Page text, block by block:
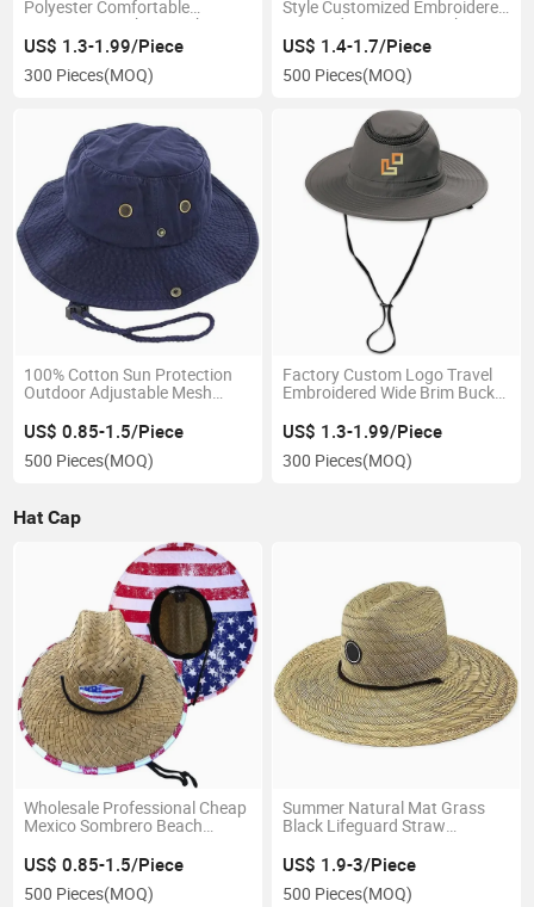
Polyester Comfortable
Experience Fashion High
Quality Bucket Hat
US$ 1.3-1.99/Piece
300 Pieces(MOQ)
Style Customized Embroidered
Logo Adorns Front Bucket
Child Hat
US$ 1.4-1.7/Piece
500 Pieces(MOQ)
100% Cotton Sun Protection
Outdoor Adjustable Mesh
Fishing Bucket Cap with String
US$ 0.85-1.5/Piece
500 Pieces(MOQ)
Factory Custom Logo Travel
Embroidered Wide Brim Bucket
Sun Cap Hat
US$ 1.3-1.99/Piece
300 Pieces(MOQ)
Hat Cap
Wholesale Professional Cheap
Mexico Sombrero Beach
Protection Straw Hat
US$ 0.85-1.5/Piece
500 Pieces(MOQ)
Summer Natural Mat Grass
Black Lifeguard Straw
Sombreros Oversized
Sombrero Hat
US$ 1.9-3/Piece
500 Pieces(MOQ)